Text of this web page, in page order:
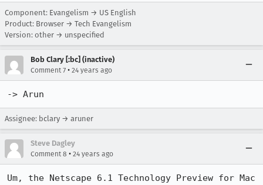
Component: Evangelism → US English
Product: Browser → Tech Evangelism
Version: other → unspecified
Bob Clary [:bc] (inactive)
Comment 7 • 24 years ago
-> Arun
Assignee: bclary → aruner
Steve Dagley
Comment 8 • 24 years ago
Um, the Netscape 6.1 Technology Preview for Mac